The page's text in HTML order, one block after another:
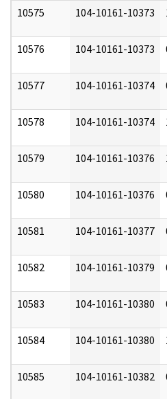
10575 104-10161-10373
10576 104-10161-10373
10577 104-10161-10374
10578 104-10161-10374
10579 104-10161-10376
10580 104-10161-10376
10581 104-10161-10377
10582 104-10161-10379
10583 104-10161-10380
10584 104-10161-10380
10585 104-10161-10382